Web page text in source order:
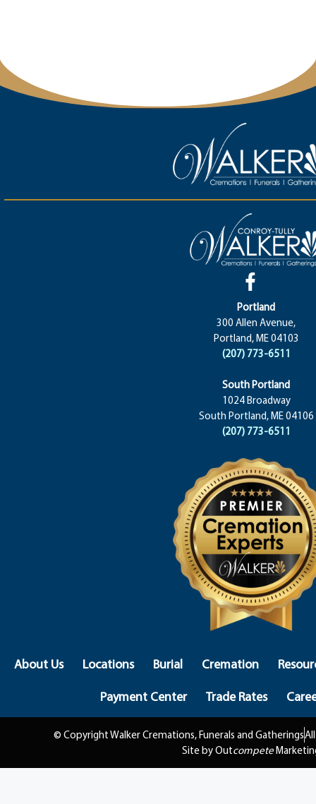
Portland
300 Allen Avenue,
Portland, ME 04103
(207) 773-6511
South Portland
1024 Broadway
South Portland, ME 04106
(207) 773-6511
About Us Locations Burial Cremation
Payment Center
Trade Rates
© Copyright Walker Cremations, Funerals and Gatherings
Site by Outcompete